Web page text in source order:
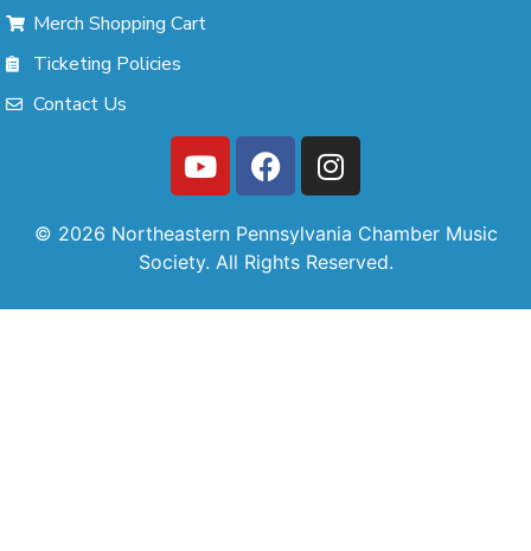
Merch Shopping Cart
Ticketing Policies
Contact Us
© 2026 Northeastern Pennsylvania Chamber Music
Society. All Rights Reserved.